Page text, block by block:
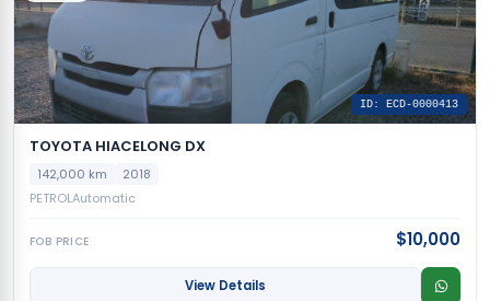
ID: ECD-0000413
TOYOTA HIACELONG DX
142,000 km
2018
PETROLAutomatic
FOB PRICE $10,000
View Details